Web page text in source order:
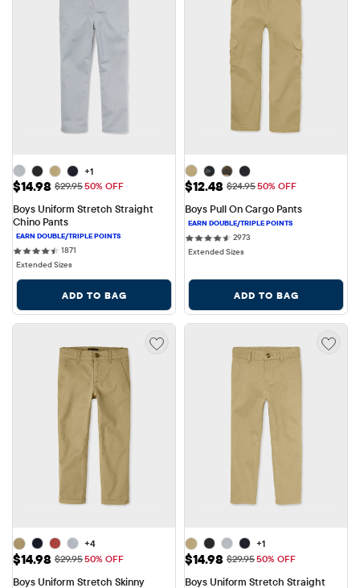
+1
Sale Price: $14.98
$14.98 Original Price: $29.95
$29.9550% OFF
Boys Uniform Stretch Straight
Chino Pants
1871
Extended Sizes
ADD TO BAG
Sale Price: $12.48
$12.48 Original Price: $24.95
$24.9550% OFF
Boys Pull On Cargo Pants
29732973 reviews
Extended Sizes
ADD TO BAG
+4
Sale Price: $14.98
$14.98 Original Price: $29.95
$29.9550% OFF
Boys Uniform Stretch Skinny
+1
Sale Price: $14.98
$14.98 Original Price: $29.95
$29.9550% OFF
Boys Uniform Stretch Straight